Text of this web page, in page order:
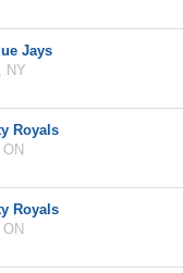
Jays
NY
Royals
Royals